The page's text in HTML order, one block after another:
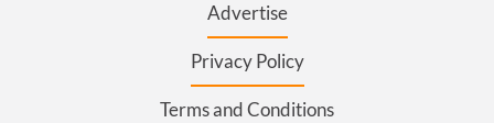
Advertise
Privacy Policy
Terms and Conditions